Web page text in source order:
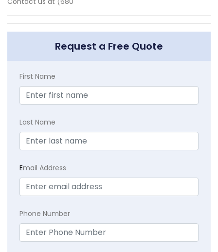
Request a Free Quote
First Name
Last Name
Email Address
Phone Number